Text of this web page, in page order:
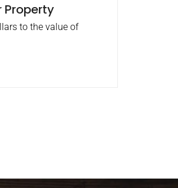
Property
to the value of